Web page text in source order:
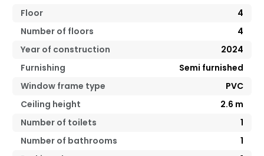
Floor
4
Number of floors
4
Year of construction
2024
Furnishing
Semi furnished
Window frame type
PVC
Ceiling height
2.6 m
Number of toilets
1
Number of bathrooms
1